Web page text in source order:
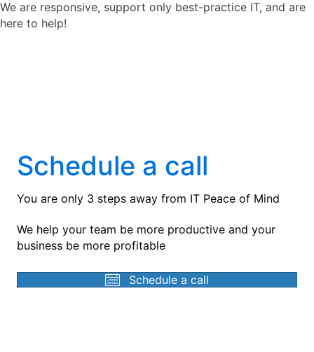
We are responsive, support only best-practice IT, and are
here to help!
Schedule a call
You are only 3 steps away from IT Peace of Mind
We help your team be more productive and your
business be more profitable
Schedule a call